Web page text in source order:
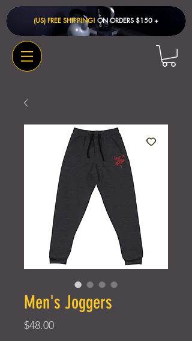
(US) FREE SHIPPING! ON ORDERS $150 + ​
Men's Joggers
$48.00Price